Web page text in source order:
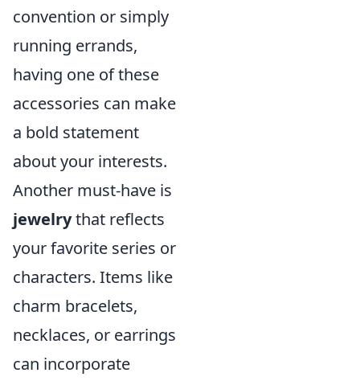
convention or simply
running errands,
having one of these
accessories can make
a bold statement
about your interests.
Another must-have is
jewelrythat reflects
your favorite series or
characters. Items like
charm bracelets,
necklaces, or earrings
can incorporate